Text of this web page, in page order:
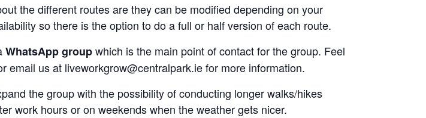
the different routes are they can be modified depending on your
so there is the option to do a full or half version of each route.
WhatsApp groupwhich is the main point of contact for the group. Feel
email us at liveworkgrow@centralpark.ie for more information.
the group with the possibility of conducting longer walks/hikes
work hours or on weekends when the weather gets nicer.